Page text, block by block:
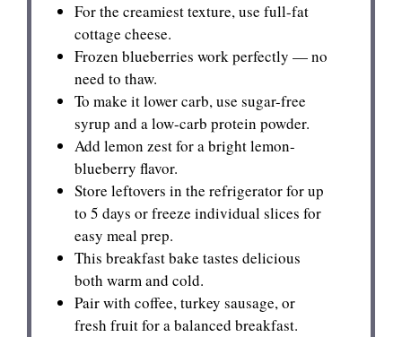
For the creamiest texture, use full-fat
cottage cheese.
Frozen blueberries work perfectly — no
need to thaw.
To make it lower carb, use sugar-free
syrup and a low-carb protein powder.
Add lemon zest for a bright lemon-
blueberry flavor.
Store leftovers in the refrigerator for up
to 5 days or freeze individual slices for
easy meal prep.
This breakfast bake tastes delicious
both warm and cold.
Pair with coffee, turkey sausage, or
fresh fruit for a balanced breakfast.